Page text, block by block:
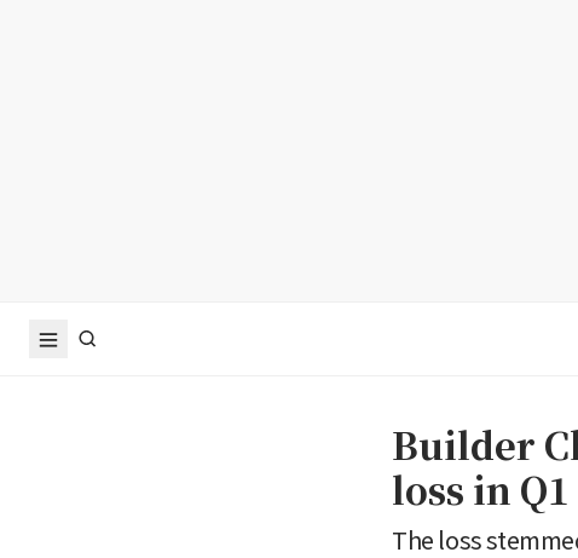
Builder
loss in Q1
The loss